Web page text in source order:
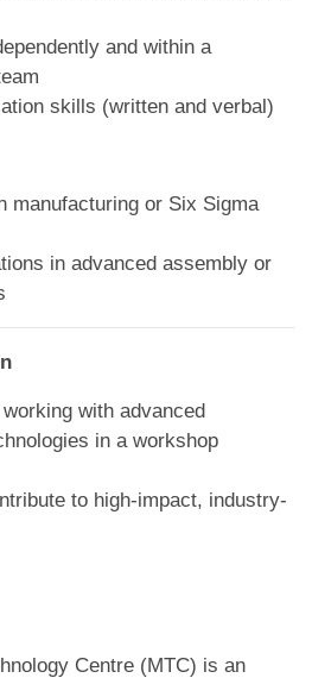
and within a
skills (written and verbal)
manufacturing or Six Sigma
in advanced assembly or
with advanced
in a workshop
to high-impact, industry-
Centre (MTC) is an